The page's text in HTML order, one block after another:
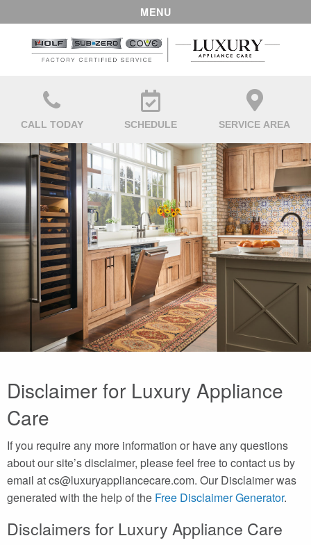
MENU
CALL TODAY SCHEDULE SERVICE AREA
Disclaimer for Luxury Appliance
Care
If you require any more information or have any questions
about our site’s disclaimer, please feel free to contact us by
email at cs@luxuryappliancecare.com. Our Disclaimer was
generated with the help of the Free Disclaimer Generator.
Disclaimers for Luxury Appliance Care